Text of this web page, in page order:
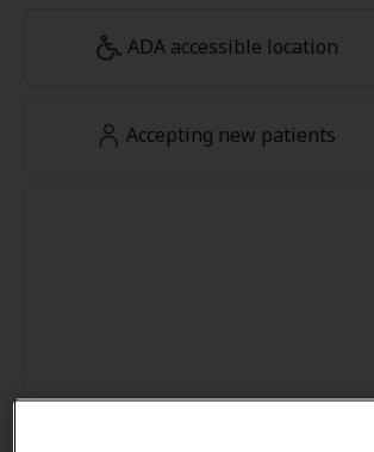
ADA accessible location
Accepting new patients